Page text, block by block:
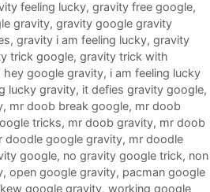
feeling lucky, gravity free google,
gravity, gravity google gravity
, gravity i am feeling lucky, gravity
trick google, gravity trick with
hey google gravity, i am feeling lucky
lucky gravity, it defies gravity google,
, mr doob break google, mr doob
tricks, mr doob gravity, mr doob
doodle google gravity, mr doodle
google, no gravity google trick, non
, open google gravity, pacman google
google gravity, working google